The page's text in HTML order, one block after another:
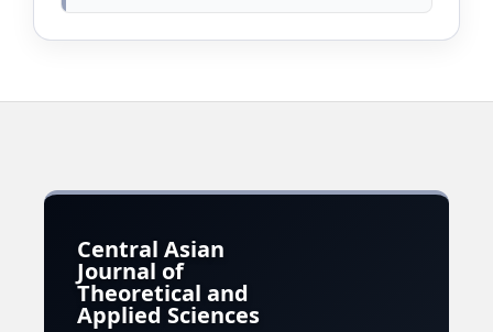
Central Asian
Journal of
Theoretical and
Applied Sciences